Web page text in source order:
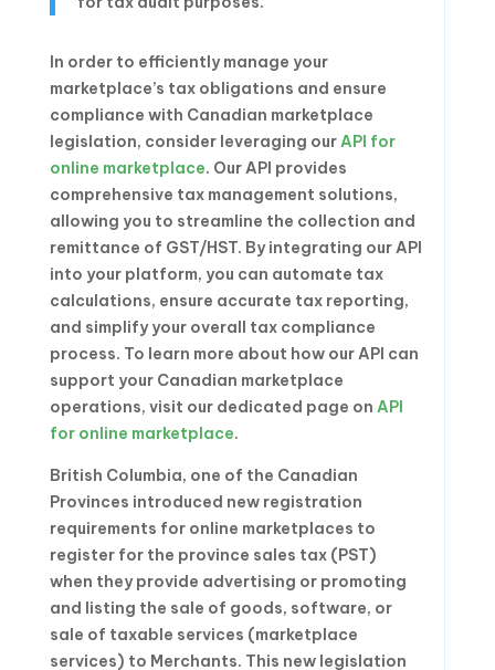
In order to efficiently manage your
marketplace’s tax obligations and ensure
compliance with Canadian marketplace
legislation, consider leveraging ourAPI for
online marketplace. Our API provides
comprehensive tax management solutions,
allowing you to streamline the collection and
remittance of GST/HST. By integrating our API
into your platform, you can automate tax
calculations, ensure accurate tax reporting,
and simplify your overall tax compliance
process. To learn more about how our API can
support your Canadian marketplace
operations, visit our dedicated page on API
for online marketplace.
British Columbia, one of the Canadian
Provinces introduced new registration
requirements for online marketplaces to
register for the province sales tax (PST)
when they provide advertising or promoting
and listing the sale of goods, software, or
sale of taxable services (marketplace
services) to Merchants. This new legislation